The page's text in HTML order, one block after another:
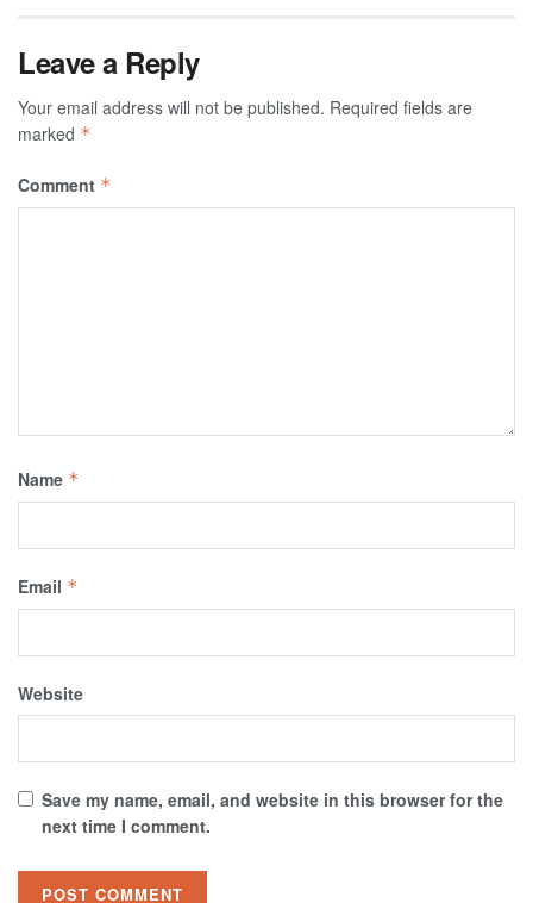
Leave a Reply
Your email address will not be published. Required fields are
marked *
Comment *
Name *
Email *
Website
Save my name, email, and website in this browser for the
next time I comment.